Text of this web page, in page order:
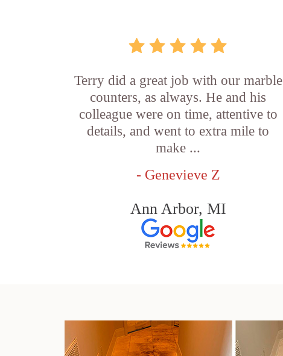
Terry did a great job with our marble
counters, as always. He and his
colleague were on time, attentive to
details, and went to extra mile to
make ...
- Genevieve Z
Ann Arbor, MI